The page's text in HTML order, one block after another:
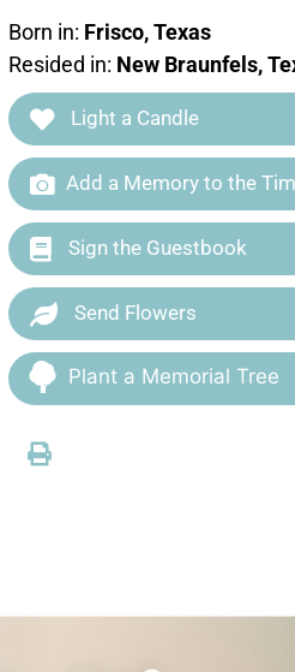
Born in: Frisco, Texas
Resided in: New Braunfels,
Light a Candle
Add a Memory to the
Sign the Guestbook
Send Flowers
Plant a Memorial Tree